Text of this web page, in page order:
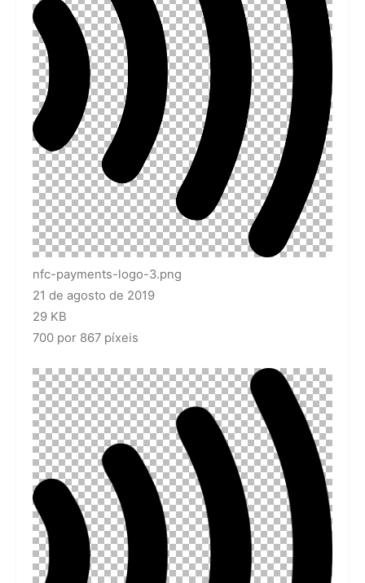
nfc-payments-logo-3.png
21 de agosto de 2019
29 KB
700 por 867 píxeis